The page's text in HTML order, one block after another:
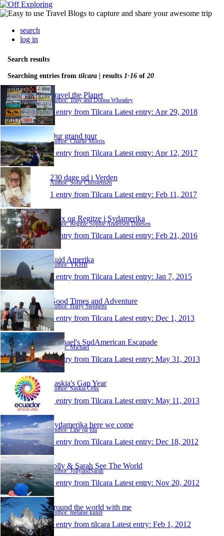
search
log in
Search results
Searching entries from tilcara | results 1-16 of 20
Travel the Planet
Author: Tony and Donna Wheatley
1 entry from Tilcara Latest entry: Apr 29, 2018
Our grand tour
Author: Charlie Morris
1 entry from Tilcara Latest entry: Apr 12, 2017
230 dage ud i Verden
Author: Sofie Christensen
1 entry from Tilcara Latest entry: Feb 11, 2017
Alex og Regitze i Sydamerika
Author: Regitze Sophie Andersen Dinesen
1 entry from Tilcara Latest entry: Feb 21, 2016
Zuid Amerika
Author: YKHB
1 entry from Tilcara Latest entry: Jan 7, 2015
Good Times and Adventure
Author: Harry Stephens
1 entry from Tilcara Latest entry: Dec 1, 2013
Michael's SudAmerican Escapade
Author: Michael
1 entry from Tilcara Latest entry: May 31, 2013
Saskia's Gap Year
Author: Saskia Celis
1 entry from Tilcara Latest entry: May 11, 2013
Sydamerika here we come
Author: Line og Ida
1 entry from Tilcara Latest entry: Dec 18, 2012
Jolly & Sarah See The World
Author: JollyandSarah
1 entry from Tilcara Latest entry: Nov 20, 2012
around the world with me
Author: melanie künzi
1 entry from tilcara Latest entry: Feb 1, 2012